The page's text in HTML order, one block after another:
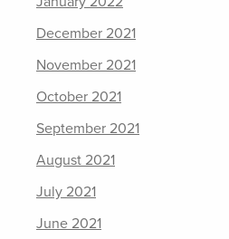
December 2021
November 2021
October 2021
September 2021
August 2021
July 2021
June 2021